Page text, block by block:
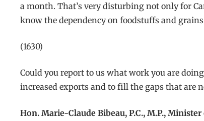
a month. That’s very disturbing not only for
know the dependency on foodstuffs and
(1630)
Could you report to us what work you are
increased exports and to fill the gaps that are
Hon. Marie-Claude Bibeau, P.C., M.P.,